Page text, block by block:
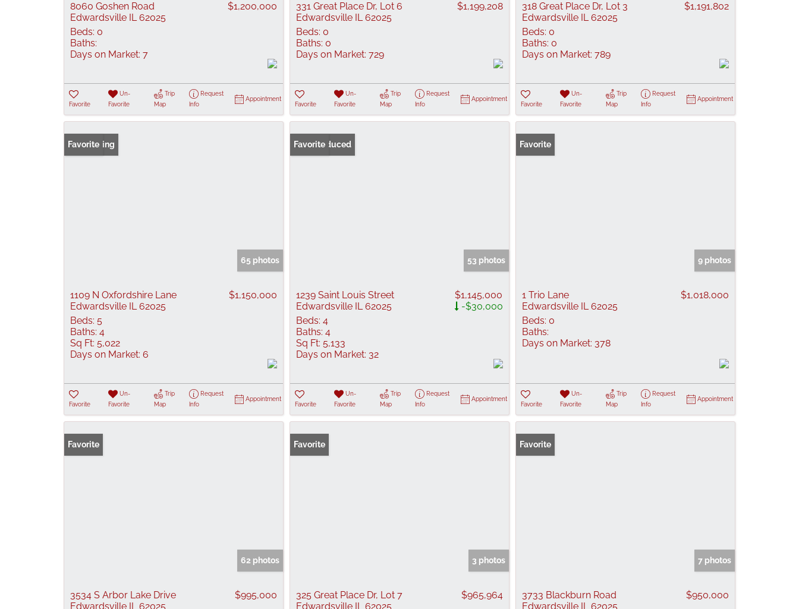
8060 Goshen Road
Edwardsville IL 62025
$1,200,000
Beds: 0
Baths:
Days on Market: 7
Favorite
Un-
Favorite
Trip
Map
Request
Info
Appointment
331 Great Place Dr, Lot 6
Edwardsville IL 62025
$1,199,208
Beds: 0
Baths: 0
Days on Market: 729
Favorite
Un-
Favorite
Trip
Map
Request
Info
Appointment
318 Great Place Dr, Lot 3
Edwardsville IL 62025
$1,191,802
Beds: 0
Baths: 0
Days on Market: 789
Favorite
Un-
Favorite
Trip
Map
Request
Info
Appointment
New Listing
Favorite
65 photos
1109 N Oxfordshire Lane
Edwardsville IL 62025
$1,150,000
Beds: 5
Baths: 4
Sq Ft: 5,022
Days on Market: 6
Favorite
Un-
Favorite
Trip
Map
Request
Info
Appointment
Price Reduced
Favorite
53 photos
1239 Saint Louis Street
Edwardsville IL 62025
$1,145,000
-$30,000
Beds: 4
Baths: 4
Sq Ft: 5,133
Days on Market: 32
Favorite
Un-
Favorite
Trip
Map
Request
Info
Appointment
Favorite
9 photos
1 Trio Lane
Edwardsville IL 62025
$1,018,000
Beds: 0
Baths:
Days on Market: 378
Favorite
Un-
Favorite
Trip
Map
Request
Info
Appointment
Favorite
62 photos
3534 S Arbor Lake Drive
Edwardsville IL 62025
$995,000
Favorite
3 photos
325 Great Place Dr, Lot 7
Edwardsville IL 62025
$965,964
Favorite
7 photos
3733 Blackburn Road
Edwardsville IL 62025
$950,000